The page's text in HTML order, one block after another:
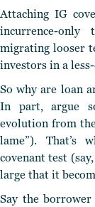
Attaching IG
incurrence-
migrating looser
investors in a
So why are loan
In part, argue
evolution from
lame”). That’s
covenant test
large that it
Say the